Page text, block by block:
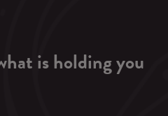
is holding you